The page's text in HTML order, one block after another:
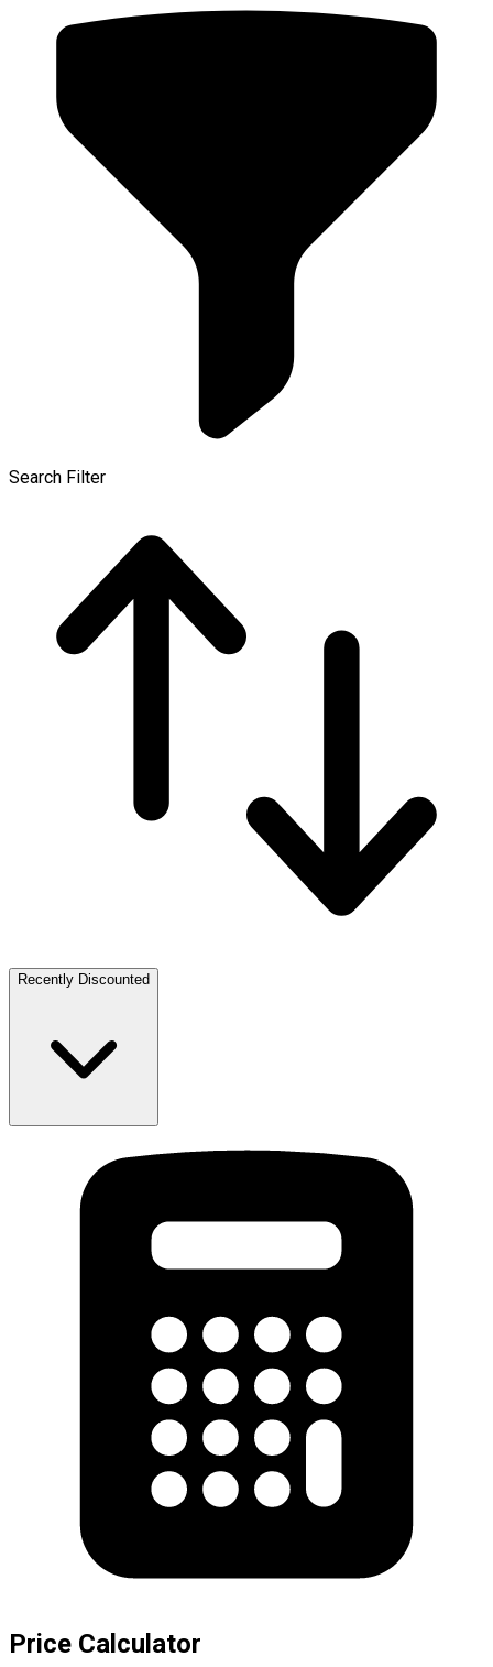
Search Filter
Recently Discounted
Price Calculator